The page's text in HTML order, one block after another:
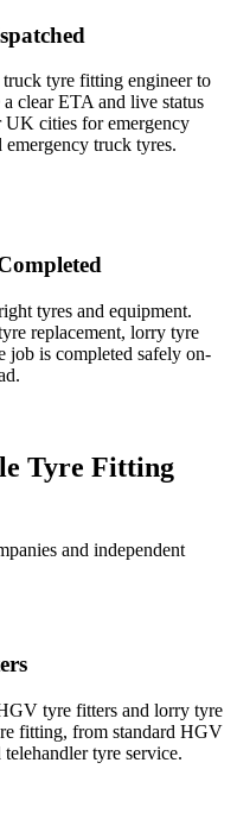
tyre fitting engineer to
clear ETA and live status
UK cities for emergency
truck tyres.
tyres and equipment.
replacement, lorry tyre
is completed safely on-
Tyre Fitting
and independent
tyre fitters and lorry tyre
fitting, from standard HGV
tyre service.